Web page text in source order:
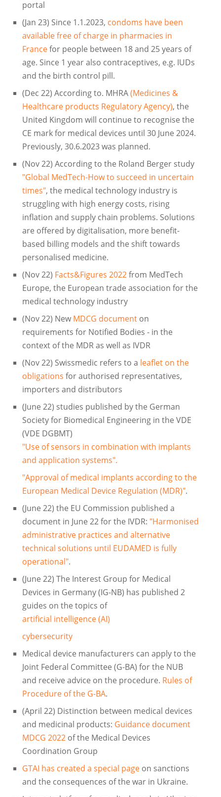
portal
(Jan 23) Since 1.1.2023, condoms have been
available free of charge in pharmacies in
Francefor people between 18 and 25 years of
age. Since 1 year also contraceptives, e.g. IUDs
and the birth control pill.
(Dec 22) According to. MHRA(Medicines &
Healthcare products Regulatory Agency), the
United Kingdom will continue to recognise the
CE mark for medical devices until 30 June 2024.
Previously, 30.6.2023 was planned.
(Nov 22) According to the Roland Berger study
"Global MedTech-How to succeed in uncertain
times", the medical technology industry is
struggling with high energy costs, rising
inflation and supply chain problems. Solutions
are offered by digitalisation, more benefit-
based billing models and the shift towards
personalised medicine.
(Nov 22) Facts&Figures 2022from MedTech
Europe, the European trade association for the
medical technology industry
(Nov 22) New MDCG documenton
requirements for Notified Bodies - in the
context of the MDR as well as IVDR
(Nov 22) Swissmedic refers to a leaflet on the
obligations for authorised representatives,
importers and distributors
(June 22) studies published by the German
Society for Biomedical Engineering in the VDE
(VDE DGBMT)
"Use of sensors in combination with implants
and application systems".
"Approval of medical implants according to the
European Medical Device Regulation (MDR)".
(June 22) the EU Commission published a
document in June 22 for the IVDR: "Harmonised
administrative practices and alternative
technical solutions until EUDAMED is fully
operational".
(June 22) The Interest Group for Medical
Devices in Germany (IG-NB) has published 2
guides on the topics of
artificial intelligence (AI)
cybersecurity
Medical device manufacturers can apply to the
Joint Federal Committee (G-BA) for the NUB
and receive advice on the procedure. Rules of
Procedure of the G-BA.
(April 22) Distinction between medical devices
and medicinal products: Guidance document
MDCG 2022 of the Medical Devices
Coordination Group
GTAI has created a special page on sanctions
and the consequences of the war in Ukraine.